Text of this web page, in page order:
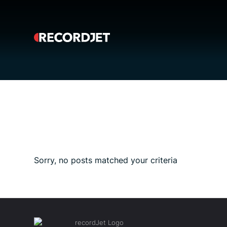
Sorry, no posts matched your criteria